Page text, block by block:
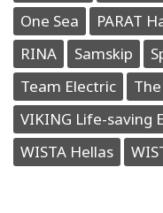
One Sea
PARAT
RINA
Samskip
Team Electric
VIKING Life-saving
WISTA Hellas